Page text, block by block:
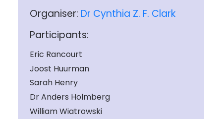
Organiser: Dr Cynthia Z. F. Clark
Participants:
Eric Rancourt
Joost Huurman
Sarah Henry
Dr Anders Holmberg
William Wiatrowski